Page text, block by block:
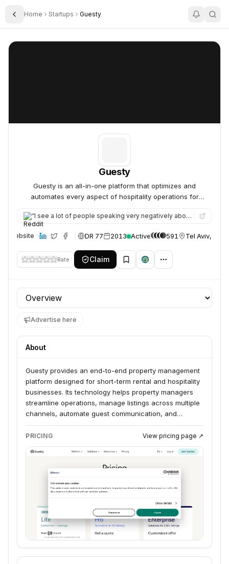
Toggle Sidebar
Home Startups Guesty
Guesty
Guesty
Guesty is an all-in-one platform that optimizes and
automates every aspect of hospitality operations for
“I see a lot of people speaking very negatively about Guesty, but at the same time they seem to have a pretty l…
Website DR 77 2013 Active 591 Tel Aviv,
Rate Claim
Profile section
Advertise here
About
Guesty provides an end-to-end property management
platform designed for short-term rental and hospitality
businesses. Its technology helps property managers
streamline operations, manage listings across multiple
channels, automate guest communication, and
maximize revenue through various tools and
integrations. The platform serves property managers
and management companies of all sizes, from
PRICING View pricing page ↗